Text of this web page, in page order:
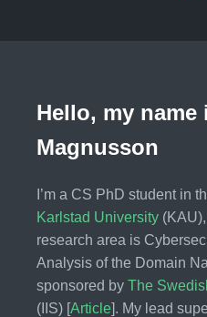
Hello, my name
Magnusson
I’m a CS PhD student in
Karlstad University
research area is
Analysis of the Domain
sponsored by The
(IIS) [Article]. My lead